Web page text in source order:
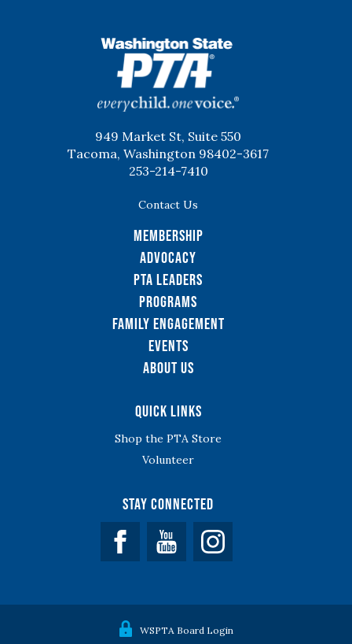
949 Market St, Suite 550
Tacoma, Washington 98402-3617
253-214-7410
Contact Us
Membership
Advocacy
PTA Leaders
Programs
Family Engagement
Events
About Us
Quick Links
Shop the PTA Store
Volunteer
Stay Connected
Facebook YouTube
WSPTA Board Login